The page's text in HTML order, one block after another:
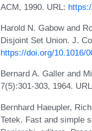
ACM, 1990. URL:
Harold N. Gabow and
Disjoint Set Union. J.
https://doi.org/10.1016/
Bernard A. Galler and
7(5):301-303, 1964.
Bernhard Haeupler,
Tetek. Fast and simple